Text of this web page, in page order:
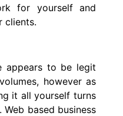
for yourself and
clients.
appears to be legit
however as
it all yourself turns
based business